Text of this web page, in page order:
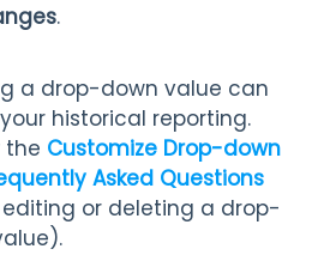
.
a drop-down value can
historical reporting.
the Customize Drop-down
Asked Questions
or deleting a drop-